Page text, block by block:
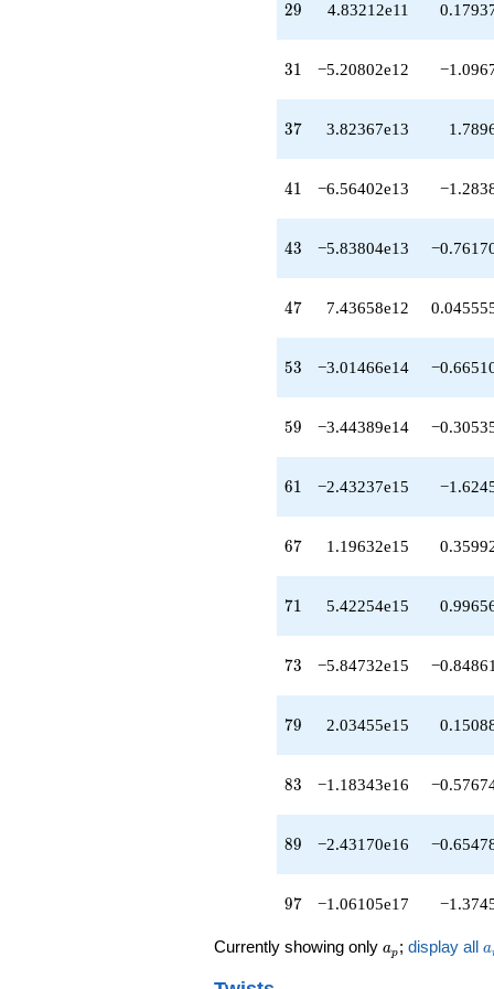
-6.66885e12
q^{34}
+1.37168e13
q^{37}
+6.87817e12
q^{40}
-1.19151e14
q^{43}
-1.68151e13
q^{46}
-2.79445e14
q^{49}
-1.31285e14
q^{52}
+1.89401e14
q^{55}
q^{56}
-1.07874e14
29
29 4.83212e11
31
31 −5.20802e12
37
37 3.82367e13
41
41 −6.56402e13
43
43 −5.83804e13
47
47 7.43658e12
53
53 −3.01466e14
59
59 −3.44389e14
61
61 −2.43237e15
67
67 1.19632e15
71
71 5.42254e15
73
73 −5.84732e15
79
79 2.03455e15
83
83 −1.18343e16
89
89 −2.43170e16
97
97 −1.06105e17
Currently showing only a_p
ap ; display all a